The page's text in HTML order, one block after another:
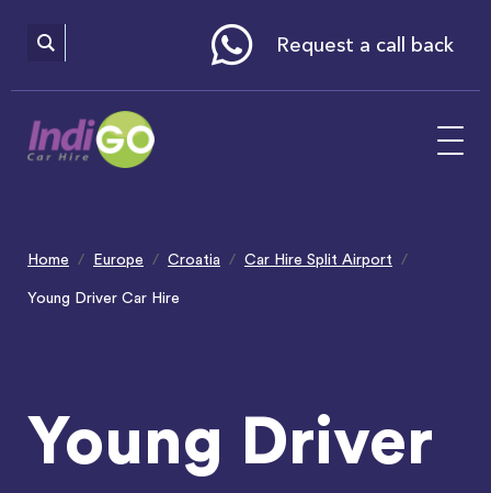
includes
Request a call back
Home Europe Croatia Car Hire Split Airport
Young Driver Car Hire
Young Driver